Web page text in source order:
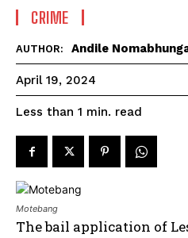
CRIME
AUTHOR: Andile
April 19, 2024
Less than 1 min. read
Motebang
The bail application of